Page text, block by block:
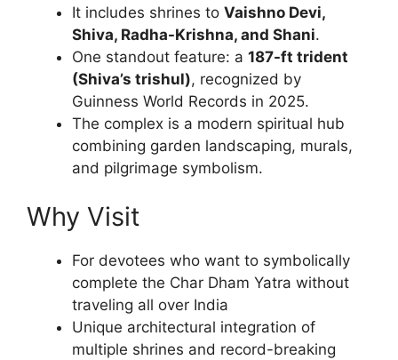
It includes shrines to Vaishno Devi,
Shiva, Radha-Krishna, and Shani.
One standout feature: a 187-ft trident
(Shiva’s trishul), recognized by
Guinness World Records in 2025.
The complex is a modern spiritual hub
combining garden landscaping, murals,
and pilgrimage symbolism.
Why Visit
For devotees who want to symbolically
complete the Char Dham Yatra without
traveling all over India
Unique architectural integration of
multiple shrines and record-breaking